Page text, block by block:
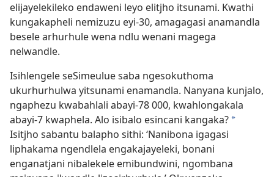
elijayelekileko endaweni leyo elitjho itsunami. Kwathi
kungakapheli nemizuzu eyi-30, amagagasi anamandla
besele arhurhule wena ndlu wenani magega
nelwandle.
Isihlengele seSimeulue saba ngesokuthoma
ukurhurhulwa yitsunami enamandla. Nanyana kunjalo,
ngaphezu kwabahlali abayi-78 000, kwahlongakala
abayi-7 kwaphela. Alo isibalo esincani kangaka? *
Isitjho sabantu balapho sithi: ‘Nanibona igagasi
liphakama ngendlela engakajayeleki, bonani
enganatjani nibalekele emibundwini, ngombana